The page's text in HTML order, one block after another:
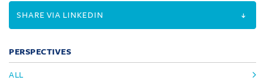
SHARE VIA LINKEDIN
PERSPECTIVES
ALL